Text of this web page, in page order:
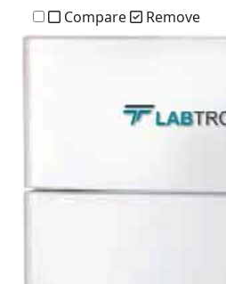
Compare Remove